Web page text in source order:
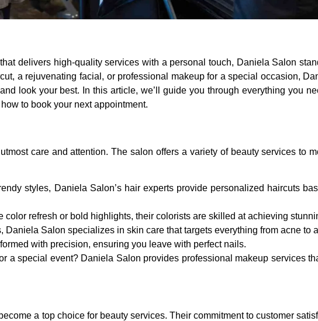
delivers high-quality services with a personal touch, Daniela Salon
a rejuvenating facial, or professional makeup for a special occasion,
look your best. In this article, we’ll guide you through everything you
to book your next appointment.
care and attention. The salon offers a variety of beauty services to
styles, Daniela Salon’s hair experts provide personalized haircuts
color refresh or bold highlights, their colorists are skilled at achieving
Daniela Salon specializes in skin care that targets everything from acne to
with precision, ensuring you leave with perfect nails.
a special event? Daniela Salon provides professional makeup services
a top choice for beauty services. Their commitment to customer